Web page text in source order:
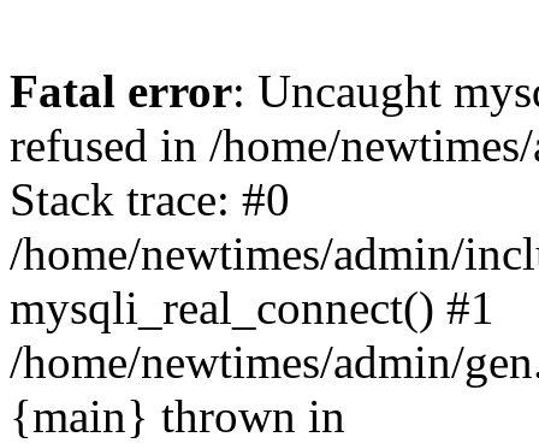
Fatal error: Uncaught
refused in /home/
Stack trace: #0
/home/newtimes/admin/
mysqli_real_connect() #1
/home/newtimes/admin/
{main} thrown in